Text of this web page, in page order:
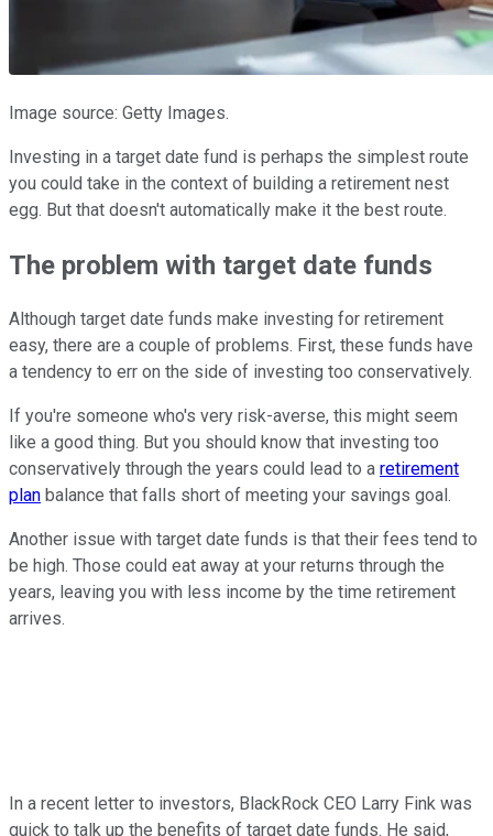
Image source: Getty Images.
Investing in a target date fund is perhaps the simplest route
you could take in the context of building a retirement nest
egg. But that doesn't automatically make it the best route.
The problem with target date funds
Although target date funds make investing for retirement
easy, there are a couple of problems. First, these funds have
a tendency to err on the side of investing too conservatively.
If you're someone who's very risk-averse, this might seem
like a good thing. But you should know that investing too
conservatively through the years could lead to a retirement
plan balance that falls short of meeting your savings goal.
Another issue with target date funds is that their fees tend to
be high. Those could eat away at your returns through the
years, leaving you with less income by the time retirement
arrives.
In a recent letter to investors, BlackRock CEO Larry Fink was
quick to talk up the benefits of target date funds. He said,